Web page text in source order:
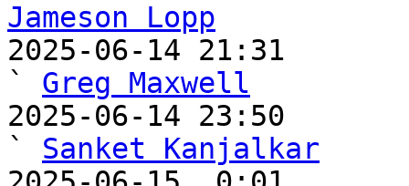
Jameson Lopp
2025-06-14 21:31
` Greg Maxwell
2025-06-14 23:50
` Sanket Kanjalkar